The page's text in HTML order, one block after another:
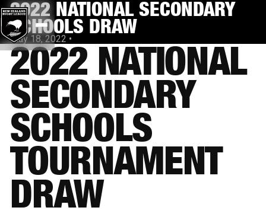
2022 NATIONAL SECONDARY
SCHOOLS DRAW
May 18, 2022 •
2022 NATIONAL
SECONDARY
SCHOOLS
TOURNAMENT
DRAW